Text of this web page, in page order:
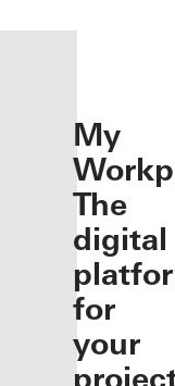
My
The
digital
for
your